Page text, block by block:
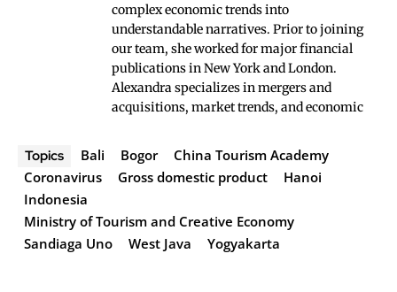
complex economic trends into
understandable narratives. Prior to joining
our team, she worked for major financial
publications in New York and London.
Alexandra specializes in mergers and
acquisitions, market trends, and economic
Topics Bali Bogor
China Tourism Academy
Coronavirus
Gross domestic product
Hanoi
Indonesia
Ministry of Tourism and Creative Economy
Sandiaga Uno
West Java Yogyakarta